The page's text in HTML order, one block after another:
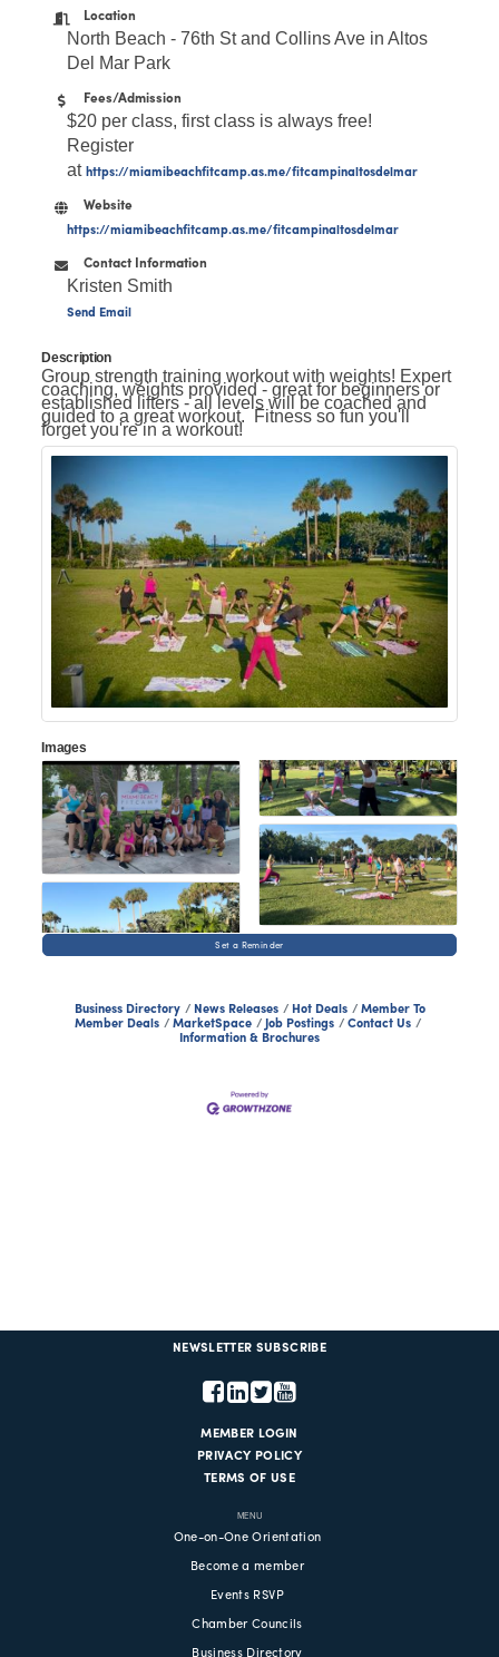
Location
North Beach - 76th St and Collins Ave in Altos
Del Mar Park
Fees/Admission
$20 per class, first class is always free!
Register
athttps://miamibeachfitcamp.as.me/fitcampinaltosdelmar
Website
https://miamibeachfitcamp.as.me/fitcampinaltosdelmar
Contact Information
Kristen Smith
Send Email
Description
Group strength training workout with weights! Expert
coaching, weights provided - great for beginners or
established lifters - all levels will be coached and
guided to a great workout. Fitness so fun you'll
forget you're in a workout!
Images
Set a Reminder
Business Directory News Releases Hot Deals
Member To
Member Deals
MarketSpace Job Postings
Contact Us
Information & Brochures
NEWSLETTER SUBSCRIBE
MEMBER LOGIN
PRIVACY POLICY
TERMS OF USE
MENU
One-on-One Orientation
Become a member
Events RSVP
Chamber Councils
Business Directory